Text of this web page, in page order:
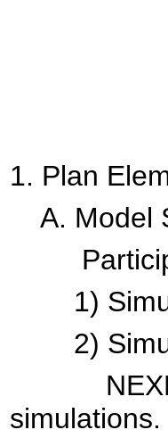
1. Plan
A. Model
1)
2)
simulations.